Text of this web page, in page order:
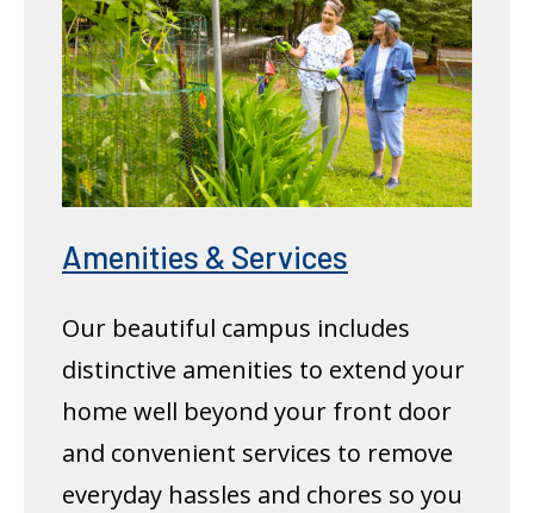
Amenities & Services
Our beautiful campus includes
distinctive amenities to extend your
home well beyond your front door
and convenient services to remove
everyday hassles and chores so you